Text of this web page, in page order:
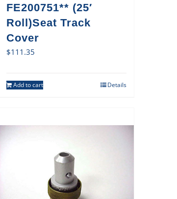
FE200751** (25′
Roll)Seat Track
Cover
$111.35
Add to cart Details